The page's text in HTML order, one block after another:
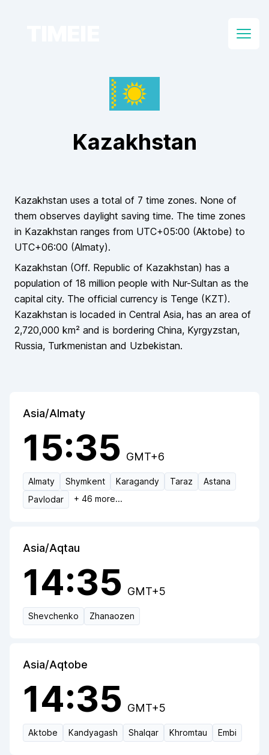
Open
Kazakhstan
Kazakhstan uses a total of 7 time zones. None of
them observes daylight saving time. The time zones
in Kazakhstan ranges from UTC+05:00 (Aktobe) to
UTC+06:00 (Almaty).
Kazakhstan (Off. Republic of Kazakhstan) has a
population of 18 million people with Nur-Sultan as the
capital city. The official currency is Tenge (KZT).
Kazakhstan is locaded in Central Asia, has an area of
2,720,000 km² and is bordering China, Kyrgyzstan,
Russia, Turkmenistan and Uzbekistan.
Asia/Almaty
15:35 GMT+6
Almaty Shymkent Karagandy Taraz
Astana
Pavlodar
+ 46 more...
Asia/Aqtau
14:35 GMT+5
Shevchenko Zhanaozen
Asia/Aqtobe
14:35 GMT+5
Aktobe Kandyagash Shalqar Khromtau Embi